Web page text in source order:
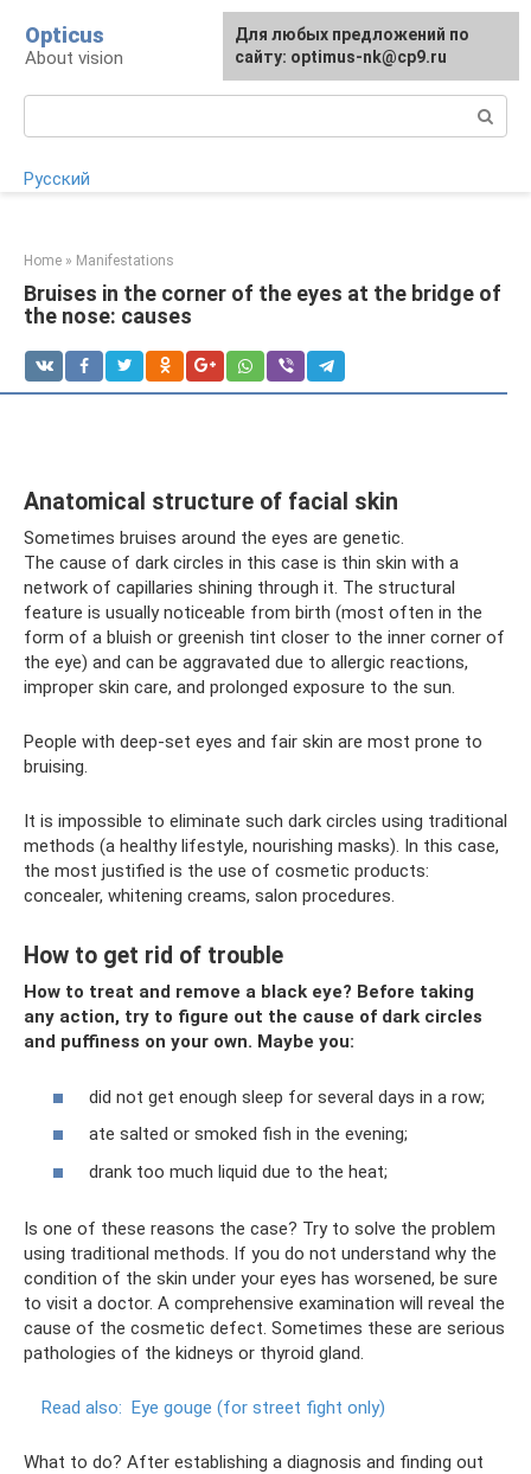
content
Opticus
About vision
Русский
Home » Manifestations
Bruises in the corner of the eyes at the bridge of
the nose: causes
Anatomical structure of facial skin
Sometimes bruises around the eyes are genetic.
The cause of dark circles in this case is thin skin with a
network of capillaries shining through it. The structural
feature is usually noticeable from birth (most often in the
form of a bluish or greenish tint closer to the inner corner of
the eye) and can be aggravated due to allergic reactions,
improper skin care, and prolonged exposure to the sun.
People with deep-set eyes and fair skin are most prone to
bruising.
It is impossible to eliminate such dark circles using traditional
methods (a healthy lifestyle, nourishing masks). In this case,
the most justified is the use of cosmetic products:
concealer, whitening creams, salon procedures.
How to get rid of trouble
How to treat and remove a black eye? Before taking
any action, try to figure out the cause of dark circles
and puffiness on your own. Maybe you:
did not get enough sleep for several days in a row;
ate salted or smoked fish in the evening;
drank too much liquid due to the heat;
Is one of these reasons the case? Try to solve the problem
using traditional methods. If you do not understand why the
condition of the skin under your eyes has worsened, be sure
to visit a doctor. A comprehensive examination will reveal the
cause of the cosmetic defect. Sometimes these are serious
pathologies of the kidneys or thyroid gland.
Read also: Eye gouge (for street fight only)
What to do? After establishing a diagnosis and finding out
For any suggestions regarding
the site:[email protected]
Для любых предложений по
сайту: optimus-nk@cp9.ru